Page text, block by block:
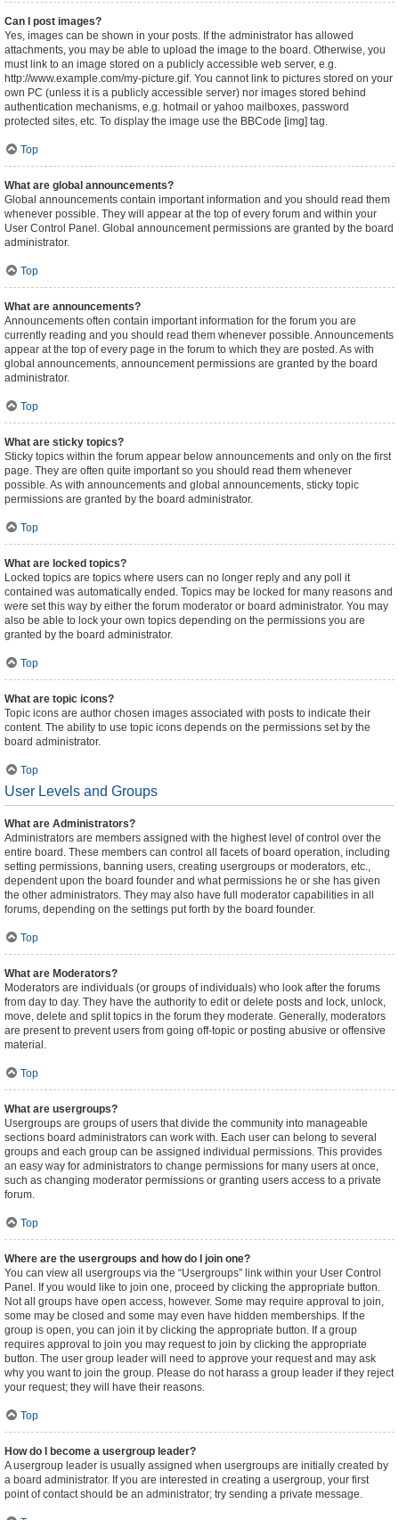
Can I post images?
Yes, images can be shown in your posts. If the administrator has allowed
attachments, you may be able to upload the image to the board. Otherwise, you
must link to an image stored on a publicly accessible web server, e.g.
http://www.example.com/my-picture.gif. You cannot link to pictures stored on your
own PC (unless it is a publicly accessible server) nor images stored behind
authentication mechanisms, e.g. hotmail or yahoo mailboxes, password
protected sites, etc. To display the image use the BBCode [img] tag.
Top
What are global announcements?
Global announcements contain important information and you should read them
whenever possible. They will appear at the top of every forum and within your
User Control Panel. Global announcement permissions are granted by the board
administrator.
Top
What are announcements?
Announcements often contain important information for the forum you are
currently reading and you should read them whenever possible. Announcements
appear at the top of every page in the forum to which they are posted. As with
global announcements, announcement permissions are granted by the board
administrator.
Top
What are sticky topics?
Sticky topics within the forum appear below announcements and only on the first
page. They are often quite important so you should read them whenever
possible. As with announcements and global announcements, sticky topic
permissions are granted by the board administrator.
Top
What are locked topics?
Locked topics are topics where users can no longer reply and any poll it
contained was automatically ended. Topics may be locked for many reasons and
were set this way by either the forum moderator or board administrator. You may
also be able to lock your own topics depending on the permissions you are
granted by the board administrator.
Top
What are topic icons?
Topic icons are author chosen images associated with posts to indicate their
content. The ability to use topic icons depends on the permissions set by the
board administrator.
Top
User Levels and Groups
What are Administrators?
Administrators are members assigned with the highest level of control over the
entire board. These members can control all facets of board operation, including
setting permissions, banning users, creating usergroups or moderators, etc.,
dependent upon the board founder and what permissions he or she has given
the other administrators. They may also have full moderator capabilities in all
forums, depending on the settings put forth by the board founder.
Top
What are Moderators?
Moderators are individuals (or groups of individuals) who look after the forums
from day to day. They have the authority to edit or delete posts and lock, unlock,
move, delete and split topics in the forum they moderate. Generally, moderators
are present to prevent users from going off-topic or posting abusive or offensive
material.
Top
What are usergroups?
Usergroups are groups of users that divide the community into manageable
sections board administrators can work with. Each user can belong to several
groups and each group can be assigned individual permissions. This provides
an easy way for administrators to change permissions for many users at once,
such as changing moderator permissions or granting users access to a private
forum.
Top
Where are the usergroups and how do I join one?
You can view all usergroups via the “Usergroups” link within your User Control
Panel. If you would like to join one, proceed by clicking the appropriate button.
Not all groups have open access, however. Some may require approval to join,
some may be closed and some may even have hidden memberships. If the
group is open, you can join it by clicking the appropriate button. If a group
requires approval to join you may request to join by clicking the appropriate
button. The user group leader will need to approve your request and may ask
why you want to join the group. Please do not harass a group leader if they reject
your request; they will have their reasons.
Top
How do I become a usergroup leader?
A usergroup leader is usually assigned when usergroups are initially created by
a board administrator. If you are interested in creating a usergroup, your first
point of contact should be an administrator; try sending a private message.